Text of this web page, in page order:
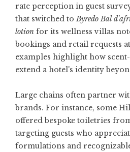
rate perception in guest
that switched toByredo Bal
lotion for its wellness villas
bookings and retail requests
examples highlight how
extend a hotel's identity
Large chains often partner
brands. For instance, some
offered bespoke toiletries
targeting guests who
formulations and